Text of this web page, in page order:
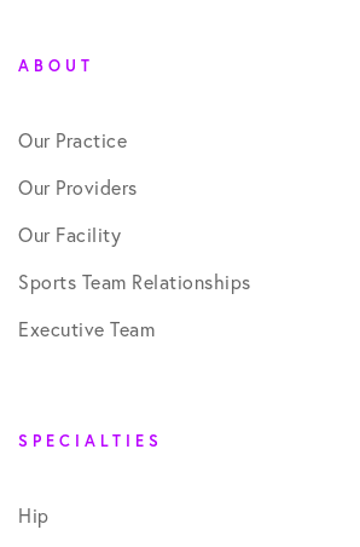
ABOUT
Our Practice
Our Providers
Our Facility
Sports Team Relationships
Executive Team
SPECIALTIES
Hip